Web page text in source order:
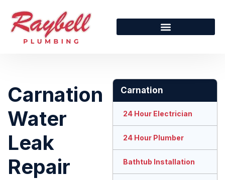
Carnation
Water
Leak
Repair
Carnation
24 Hour Electrician
24 Hour Plumber
Bathtub Installation